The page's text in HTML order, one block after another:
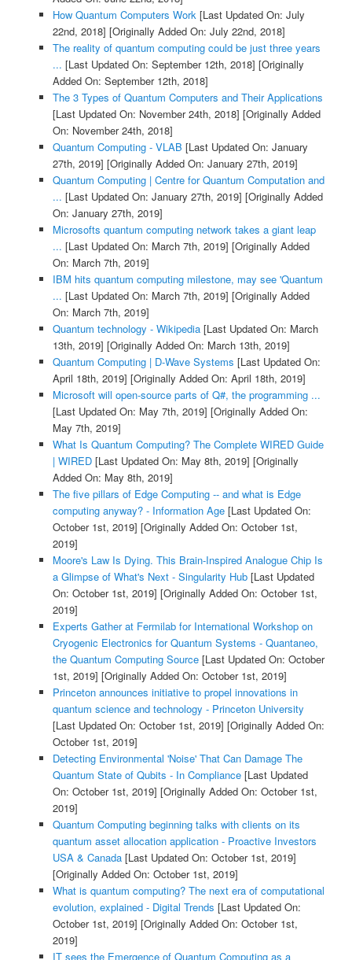
How Quantum Computers Work[Last Updated On: July
22nd, 2018] [Originally Added On: July 22nd, 2018]
The reality of quantum computing could be just three years
... [Last Updated On: September 12th, 2018] [Originally
Added On: September 12th, 2018]
The 3 Types of Quantum Computers and Their Applications
[Last Updated On: November 24th, 2018] [Originally Added
On: November 24th, 2018]
Quantum Computing - VLAB [Last Updated On: January
27th, 2019] [Originally Added On: January 27th, 2019]
Quantum Computing | Centre for Quantum Computation and
... [Last Updated On: January 27th, 2019] [Originally Added
On: January 27th, 2019]
Microsofts quantum computing network takes a giant leap
... [Last Updated On: March 7th, 2019] [Originally Added
On: March 7th, 2019]
IBM hits quantum computing milestone, may see 'Quantum
... [Last Updated On: March 7th, 2019] [Originally Added
On: March 7th, 2019]
Quantum technology - Wikipedia[Last Updated On: March
13th, 2019] [Originally Added On: March 13th, 2019]
Quantum Computing | D-Wave Systems [Last Updated On:
April 18th, 2019] [Originally Added On: April 18th, 2019]
Microsoft will open-source parts of Q#, the programming ...
[Last Updated On: May 7th, 2019] [Originally Added On:
May 7th, 2019]
What Is Quantum Computing? The Complete WIRED Guide
| WIRED[Last Updated On: May 8th, 2019] [Originally
Added On: May 8th, 2019]
The five pillars of Edge Computing -- and what is Edge
computing anyway? - Information Age[Last Updated On:
October 1st, 2019] [Originally Added On: October 1st,
2019]
Moore's Law Is Dying. This Brain-Inspired Analogue Chip Is
a Glimpse of What's Next - Singularity Hub[Last Updated
On: October 1st, 2019] [Originally Added On: October 1st,
2019]
Experts Gather at Fermilab for International Workshop on
Cryogenic Electronics for Quantum Systems - Quantaneo,
the Quantum Computing Source[Last Updated On: October
1st, 2019] [Originally Added On: October 1st, 2019]
Princeton announces initiative to propel innovations in
quantum science and technology - Princeton University
[Last Updated On: October 1st, 2019] [Originally Added On:
October 1st, 2019]
Detecting Environmental 'Noise' That Can Damage The
Quantum State of Qubits - In Compliance[Last Updated
On: October 1st, 2019] [Originally Added On: October 1st,
2019]
Quantum Computing beginning talks with clients on its
quantum asset allocation application - Proactive Investors
USA & Canada[Last Updated On: October 1st, 2019]
[Originally Added On: October 1st, 2019]
What is quantum computing? The next era of computational
evolution, explained - Digital Trends [Last Updated On:
October 1st, 2019] [Originally Added On: October 1st,
2019]
IT sees the Emergence of Quantum Computing as a